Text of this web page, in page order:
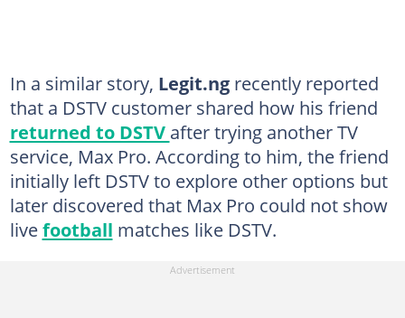
In a similar story, Legit.ngrecently reported
that a DSTV customer shared how his friend
returned to DSTV after trying another TV
service, Max Pro. According to him, the friend
initially left DSTV to explore other options but
later discovered that Max Pro could not show
livefootball matches like DSTV.